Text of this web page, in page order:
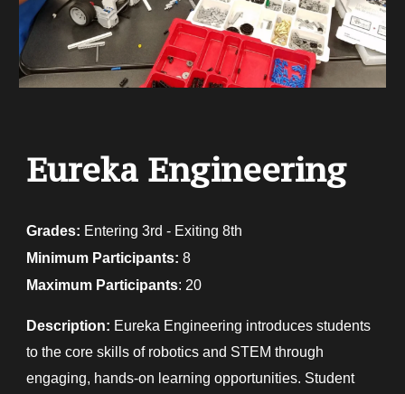
Eureka Engineering
Grades: Entering 3rd - Exiting 8th
Minimum Participants: 8
Maximum Participants: 20
Description: Eureka Engineering introduces students
to the core skills of robotics and STEM through
engaging, hands-on learning opportunities. Student